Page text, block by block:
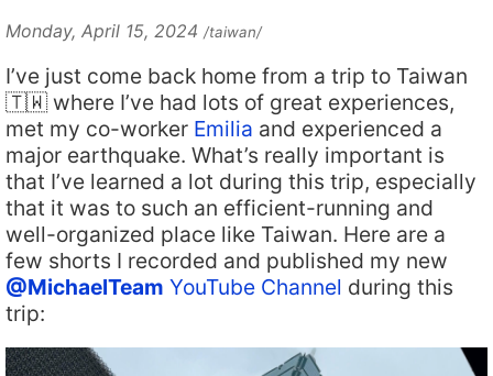
Monday, April 15, 2024 /taiwan/
I’ve just come back home from a trip to Taiwan
🇹🇼 where I’ve had lots of great experiences,
met my co-worker Emilia and experienced a
major earthquake. What’s really important is
that I’ve learned a lot during this trip, especially
that it was to such an efficient-running and
well-organized place like Taiwan. Here are a
few shorts I recorded and published my new
@MichaelTeam YouTube Channel during this
trip: